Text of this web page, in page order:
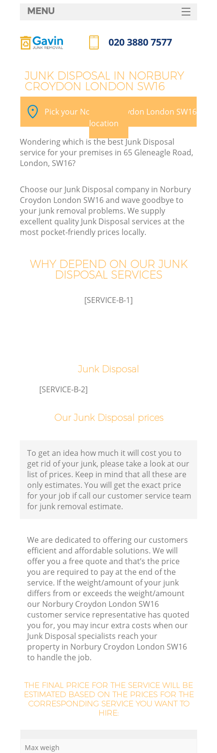
JUNK DISPOSAL IN NORBURY
CROYDON LONDON SW16
Pick your Norbury Croydon London SW16
location
Wondering which is the best Junk Disposal
service for your premises in 65 Gleneagle Road,
London, SW16?
Choose our Junk Disposal company in Norbury
Croydon London SW16 and wave goodbye to
your junk removal problems. We supply
excellent quality Junk Disposal services at the
most pocket-friendly prices locally.
WHY DEPEND ON OUR JUNK
DISPOSAL SERVICES
[SERVICE-B-1]
Junk Disposal
[SERVICE-B-2]
Our Junk Disposal prices
To get an idea how much it will cost you to
get rid of your junk, please take a look at our
list of prices. Keep in mind that all these are
only estimates. You will get the exact price
for your job if call our customer service team
for junk removal estimate.
We are dedicated to offering our customers
efficient and affordable solutions. We will
offer you a free quote and that’s the price
you are required to pay at the end of the
service. If the weight/amount of your junk
differs from or exceeds the weight/amount
our Norbury Croydon London SW16
customer service representative has quoted
you for, you may incur extra costs when our
Junk Disposal specialists reach your
property in Norbury Croydon London SW16
to handle the job.
THE FINAL PRICE FOR THE SERVICE WILL BE
ESTIMATED BASED ON THE PRICES FOR THE
CORRESPONDING SERVICE YOU WANT TO
HIRE:
Max weigh
MENU
HOME
FAQ
CONTACTS
020 3880 7577